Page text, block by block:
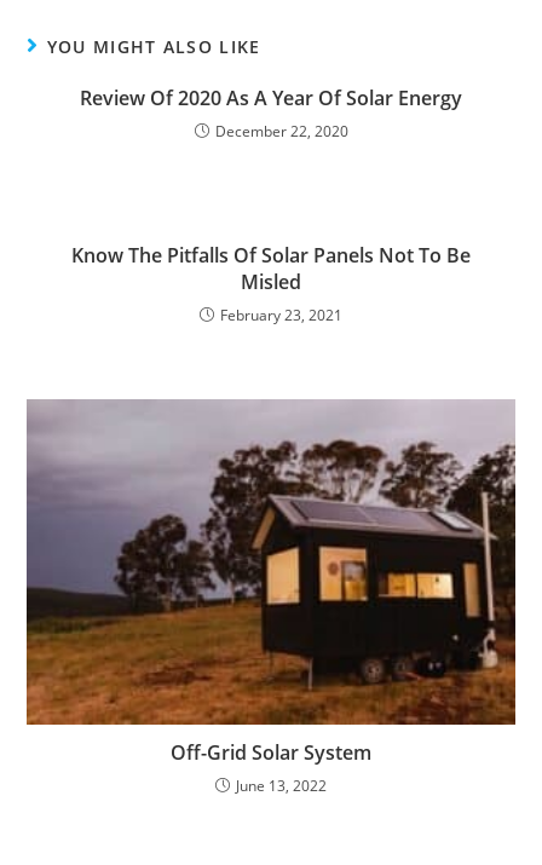
YOU MIGHT ALSO LIKE
Review Of 2020 As A Year Of Solar Energy
December 22, 2020
Know The Pitfalls Of Solar Panels Not To Be
Misled
February 23, 2021
Off-Grid Solar System
June 13, 2022